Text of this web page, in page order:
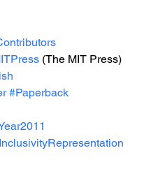
(The MIT Press)
#Paperback